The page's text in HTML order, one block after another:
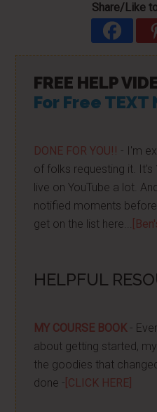
Share/Like
FREE HELP
For Free
DONE FOR YOU!! - I'm
of folks requesting it.
live on YouTube a lot.
notified moments
get on the list here...
HELPFUL
MY COURSE BOOK-
about getting started,
the goodies that
done - [CLICK HERE]